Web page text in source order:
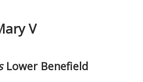
V
Lower Benefield